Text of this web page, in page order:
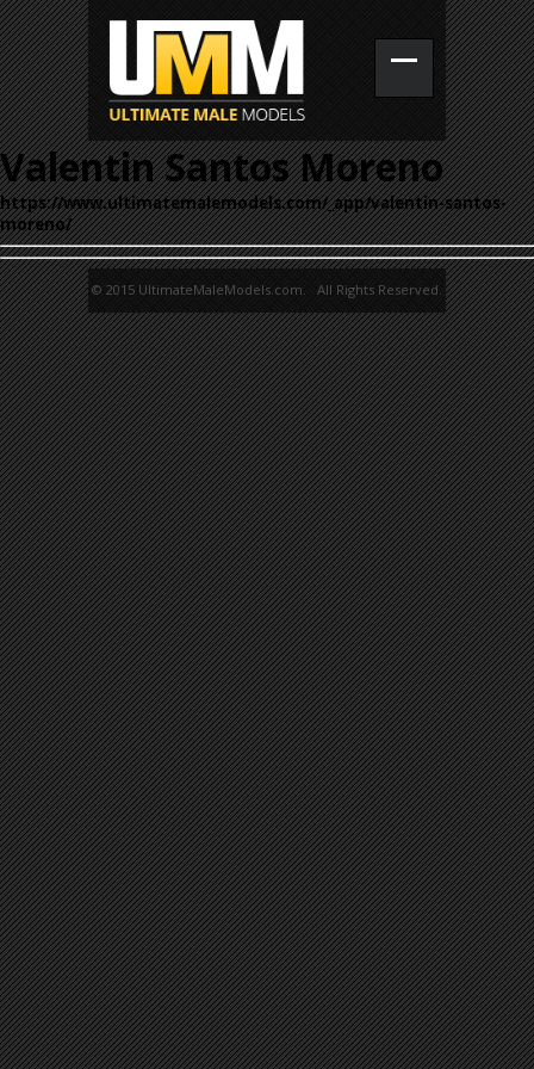
Valentin Santos Moreno
https://www.ultimatemalemodels.com/_app/valentin-santos-
moreno/
© 2015 UltimateMaleModels.com. All Rights Reserved.